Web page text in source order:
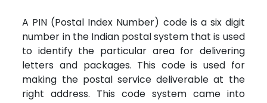
A PIN (Postal Index Number) code is a six digit
number in the Indian postal system that is used
to identify the particular area for delivering
letters and packages. This code is used for
making the postal service deliverable at the
right address. This code system came into